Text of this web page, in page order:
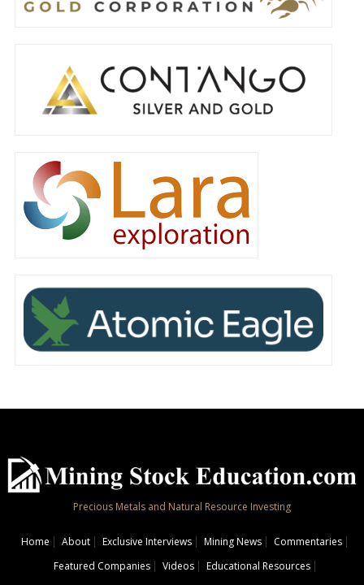
Precious Metals and Natural Resource Investing
Home About Exclusive Interviews Mining News
Commentaries
Featured Companies
Videos
Educational Resources